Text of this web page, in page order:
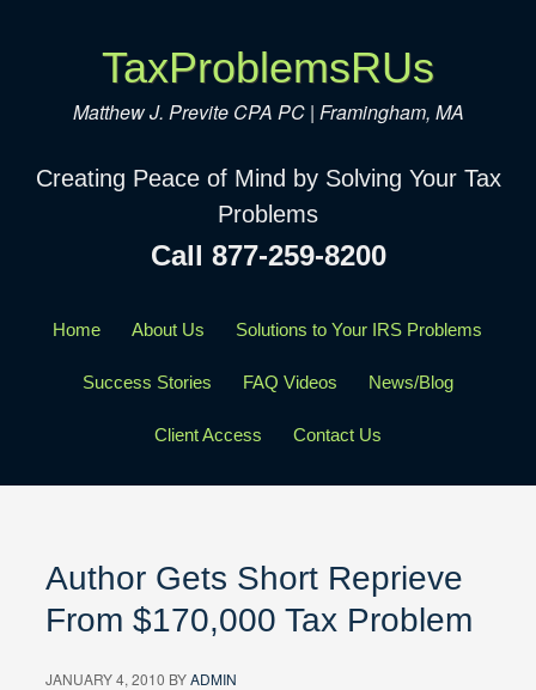
TaxProblemsRUs
Matthew J. Previte CPA PC | Framingham, MA
Creating Peace of Mind by Solving Your Tax
Problems
Call 877-259-8200
Home About Us Solutions to Your IRS Problems
Success Stories FAQ Videos News/Blog
Client Access Contact Us
Author Gets Short Reprieve
From $170,000 Tax Problem
JANUARY 4, 2010 BYADMIN